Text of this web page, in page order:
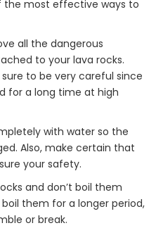
the most effective ways to
all the dangerous
to your lava rocks.
to be very careful since
for a long time at high
with water so the
Also, make certain that
your safety.
and don’t boil them
them for a longer period,
or break.